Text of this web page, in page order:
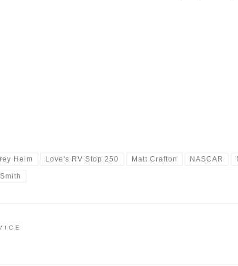
Heim Love's RV Stop 250 Matt Crafton NASCAR